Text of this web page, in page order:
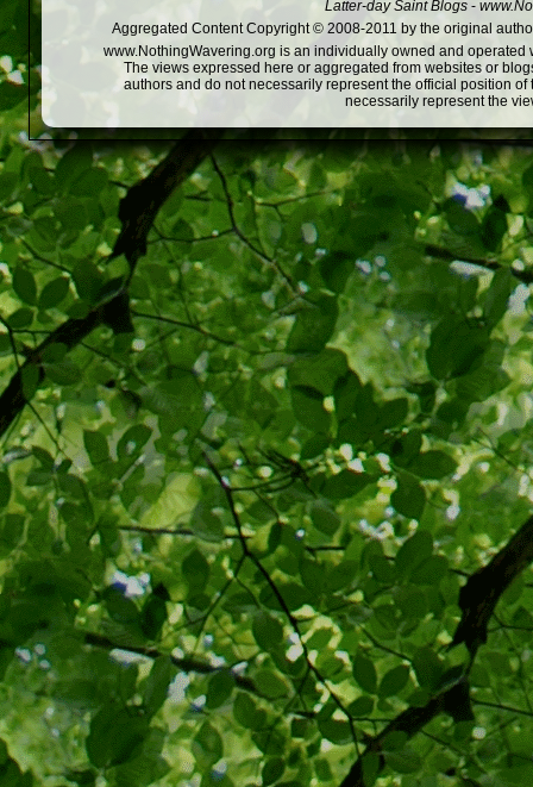
Latter-day Saint Blogs -
Aggregated Content Copyright © 2008-2011 by the original
www.NothingWavering.org is an individually owned and
The views expressed here or aggregated from websites or
authors and do not necessarily represent the official position
necessarily represent the